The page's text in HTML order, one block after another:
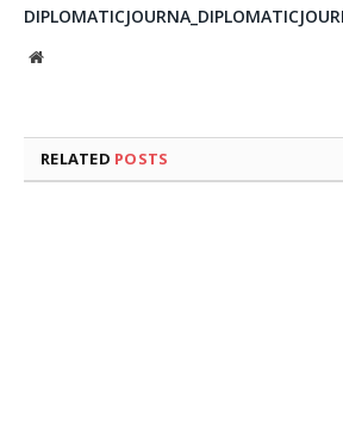
Website
RELATED POSTS